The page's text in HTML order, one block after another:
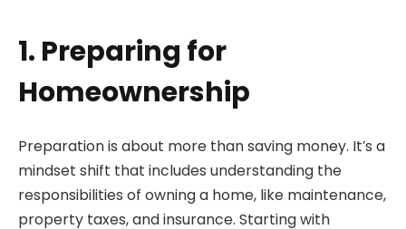
1. Preparing for
Homeownership
Preparation is about more than saving money. It’s a
mindset shift that includes understanding the
responsibilities of owning a home, like maintenance,
property taxes, and insurance. Starting with